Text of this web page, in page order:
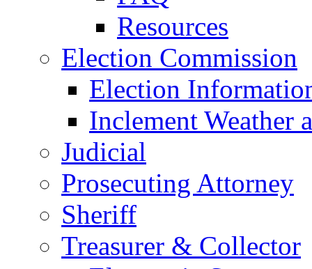
Resources
Election Commission
Election
Inclement Weather
Judicial
Prosecuting Attorney
Sheriff
Treasurer & Collector